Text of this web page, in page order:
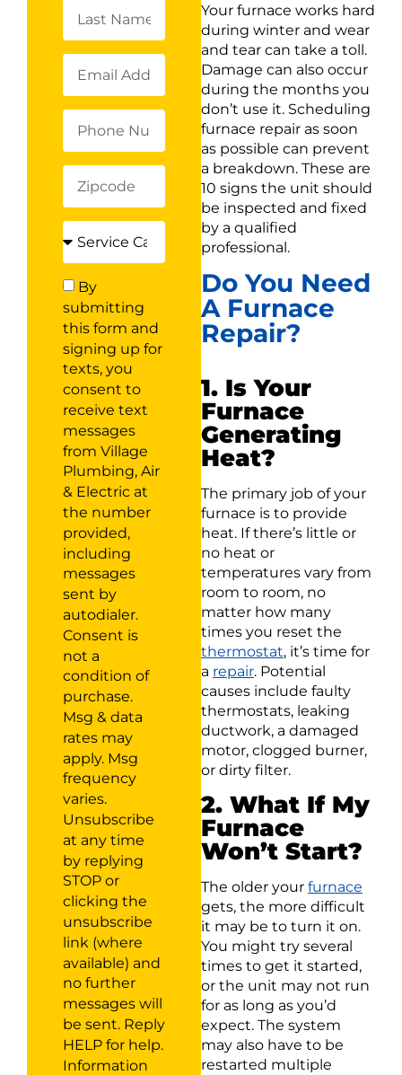
By
submitting
this form and
signing up for
texts, you
consent to
receive text
messages
from Village
Plumbing, Air
& Electric at
the number
provided,
including
messages
sent by
autodialer.
Consent is
not a
condition of
purchase.
Msg & data
rates may
apply. Msg
frequency
varies.
Unsubscribe
at any time
by replying
STOP or
clicking the
unsubscribe
link (where
available) and
no further
messages will
be sent. Reply
HELP for help.
Information
Your furnace works hard
during winter and wear
and tear can take a toll.
Damage can also occur
during the months you
don’t use it. Scheduling
furnace repair as soon
as possible can prevent
a breakdown. These are
10 signs the unit should
be inspected and fixed
by a qualified
professional.
Do You Need
A Furnace
Repair?
1. Is Your
Furnace
Generating
Heat?
The primary job of your
furnace is to provide
heat. If there’s little or
no heat or
temperatures vary from
room to room, no
matter how many
times you reset the
thermostat, it’s time for
a repair. Potential
causes include faulty
thermostats, leaking
ductwork, a damaged
motor, clogged burner,
or dirty filter.
2. What If My
Furnace
Won’t Start?
The older your furnace
gets, the more difficult
it may be to turn it on.
You might try several
times to get it started,
or the unit may not run
for as long as you’d
expect. The system
may also have to be
restarted multiple